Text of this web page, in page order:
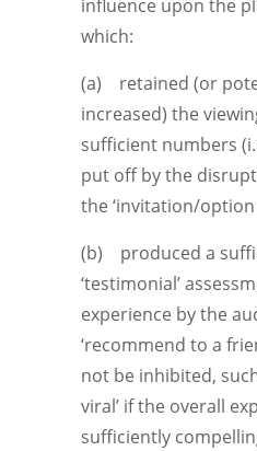
influence upon the
which:
(a) retained (or
increased) the
sufficient numbers
put off by the
the ‘invitation/option
(b) produced a
‘testimonial’
experience by the
‘recommend to a
not be inhibited,
viral’ if the overall
sufficiently